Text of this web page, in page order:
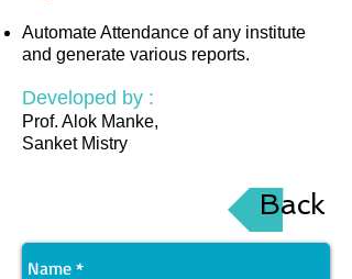
Automate Attendance of any institute
and generate various reports.
Developed by :
Prof. Alok Manke,
Sanket Mistry
Back